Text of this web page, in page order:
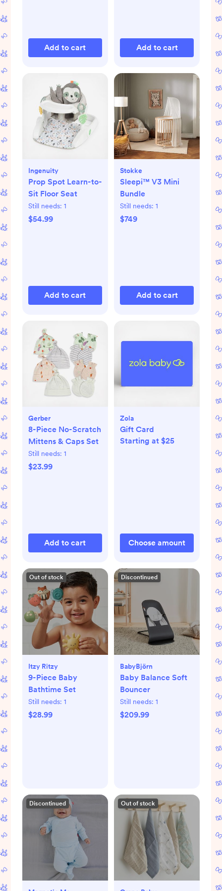
Add to cart Add to cart
Ingenuity
Prop Spot Learn-to-
Sit Floor Seat
Still needs: 1
$54.99
Add to cart
Stokke
Sleepi™ V3 Mini
Bundle
Still needs: 1
$749
Add to cart
Gerber
8-Piece No-Scratch
Mittens & Caps Set
Still needs: 1
$23.99
Add to cart
Zola
Gift Card
Starting at $25
Choose amount
Out of stock
Itzy Ritzy
9-Piece Baby
Bathtime Set
Still needs: 1
$28.99
Discontinued
BabyBjörn
Baby Balance Soft
Bouncer
Still needs: 1
$209.99
Discontinued Out of stock